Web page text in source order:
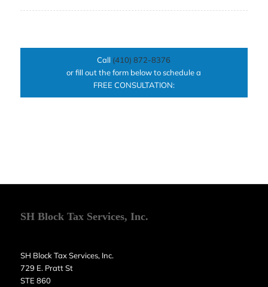
Call (410) 872-8376
or fill out the form below to schedule a
FREE CONSULTATION:
SH Block Tax Services, Inc.
SH Block Tax Services, Inc.
729 E. Pratt St
STE 860